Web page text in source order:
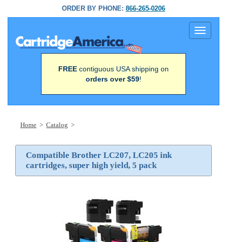
ORDER BY PHONE: 866-265-0206
Toggle
FREE contiguous USA shipping on
orders over $59!
Home > Catalog >
Compatible Brother LC207, LC205 ink
cartridges, super high yield, 5 pack